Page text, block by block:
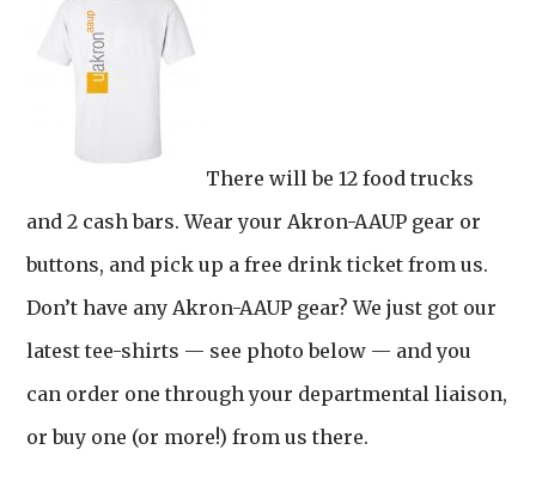
There will be 12 food trucks
and 2 cash bars. Wear your Akron-AAUP gear or
buttons, and pick up a free drink ticket from us.
Don’t have any Akron-AAUP gear? We just got our
latest tee-shirts — see photo below — and you
can order one through your departmental liaison,
or buy one (or more!) from us there.